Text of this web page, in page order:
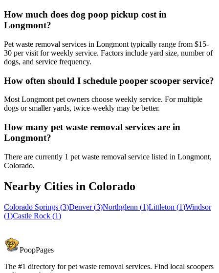
How much does dog poop pickup cost in
Longmont?
Pet waste removal services in Longmont typically range from $15-
30 per visit for weekly service. Factors include yard size, number of
dogs, and service frequency.
How often should I schedule pooper scooper service?
Most Longmont pet owners choose weekly service. For multiple
dogs or smaller yards, twice-weekly may be better.
How many pet waste removal services are in
Longmont?
There are currently 1 pet waste removal service listed in Longmont,
Colorado.
Nearby Cities in Colorado
Colorado Springs (3)Denver (3)Northglenn (1)Littleton (1)Windsor
(1)Castle Rock (1)
PoopPages
The #1 directory for pet waste removal services. Find local scoopers